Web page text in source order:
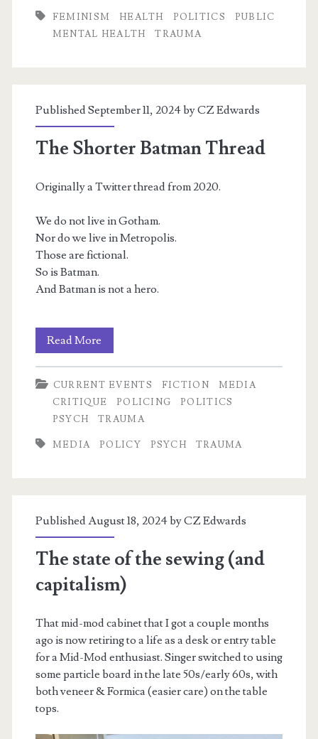
FEMINISM HEALTH POLITICS
PUBLIC
MENTAL HEALTH
TRAUMA
Published September 11, 2024 byCZ Edwards
The Shorter Batman Thread
Originally a Twitter thread from 2020.
We do not live in Gotham.
Nor do we live in Metropolis.
Those are fictional.
So is Batman.
And Batman is not a hero.
Read More
Shorter
Batman
Thread
CURRENT EVENTS FICTION
MEDIA
CRITIQUE
POLICING
POLITICS
PSYCH
TRAUMA
MEDIA POLICY PSYCH TRAUMA
Published August 18, 2024 byCZ Edwards
The state of the sewing (and
capitalism)
That mid-mod cabinet that I got a couple months
ago is now retiring to a life as a desk or entry table
for a Mid-Mod enthusiast. Singer switched to using
some particle board in the late 50s/early 60s, with
both veneer & Formica (easier care) on the table
tops.